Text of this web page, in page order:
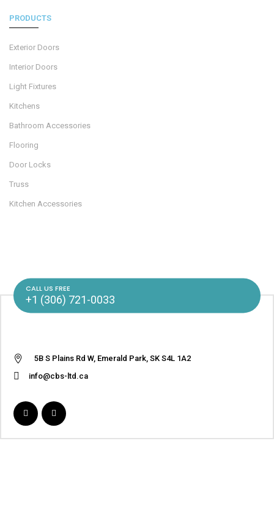
PRODUCTS
Exterior Doors
Interior Doors
Light Fixtures
Kitchens
Bathroom Accessories
Flooring
Door Locks
Truss
Kitchen Accessories
CALL US FREE
+1 (306) 721-0033
5B S Plains Rd W, Emerald Park, SK S4L 1A2
info@cbs-ltd.ca